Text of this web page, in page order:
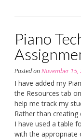
Piano
Posted onNovember 15,
I have added my
the Resources tab
help me track my
Rather than
I have used a table
with the appropriate